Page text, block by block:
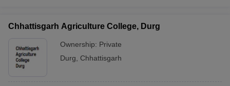
Chhattisgarh Agriculture College, Durg
Ownership: Private
Durg
Chhattisgarh